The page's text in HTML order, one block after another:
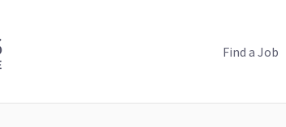
Find a Job